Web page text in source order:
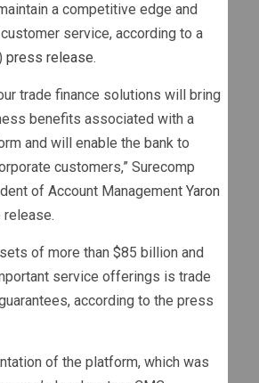
a competitive edge and
service, according to a
press release.
trade finance solutions will bring
benefits associated with a
and will enable the bank to
customers,” Surecomp
of Account Management Yaron
release.
of more than $85 billion and
service offerings is trade
according to the press
of the platform, which was